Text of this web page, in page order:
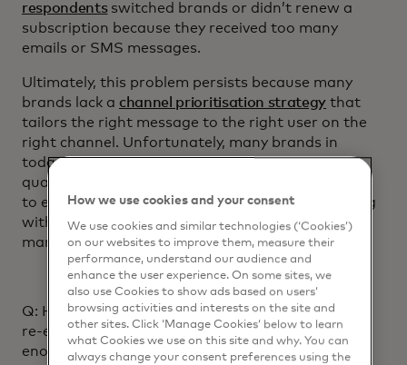
respondentsswitched brands or didn’t renew a
subscription because they received too many
emails or SMS messages.
Ultimately, this problem persists because many
brands lack a channel prioritisation strategy that
tailors the right message to the right user on the
right channel. Unfortunately, many brands in
today’s landscape still prioritise quantity over
quality. They’d rather send tens of daily messages
to everyone and no one. But when communicating
with users who might be overwhelmed with
marketing messages, less is more.
Q: How important is personalisation for effective
re-engagement? Are businesses focusing on it
enough?
How we use cookies and your consent
We use cookies and similar technologies (‘Cookies’)
on our websites to improve them, measure their
performance, understand our audience and
enhance the user experience. On some sites, we
also use Cookies to show ads based on users’
browsing activities and interests on the site and
other sites. Click ‘Manage Cookies’ below to learn
what Cookies we use on this site and why. You can
always change your consent preferences using the